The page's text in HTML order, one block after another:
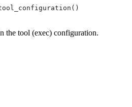
the tool (exec) configuration.